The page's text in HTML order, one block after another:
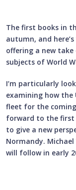
The first books in
autumn, and
offering a new
subjects of World
I’m particularly
examining how the
fleet for the
forward to the first
to give a new
Normandy. Michael
will follow in early